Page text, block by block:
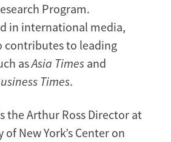
Program.
in international media,
contributes to leading
asAsia Times and
Times.
the Arthur Ross Director at
New York’s Center on